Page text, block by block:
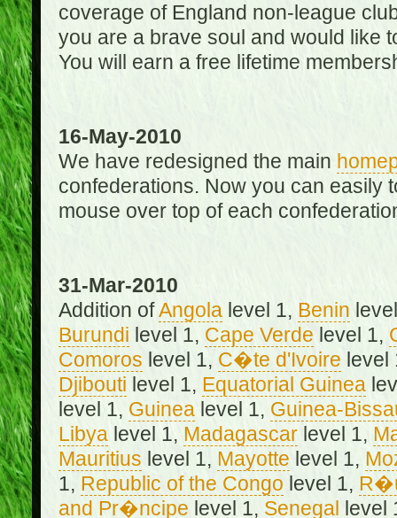
coverage of England non-league
you are a brave soul and would like
You will earn a free lifetime
16-May-2010
We have redesigned the main
confederations. Now you can easily
mouse over top of each
31-Mar-2010
Addition ofAngolalevel 1, Benin
Burundi level 1, Cape Verde level 1,
Comoros level 1, C�te d'Ivoire
Djibouti level 1, Equatorial Guinea
level 1, Guinealevel 1, Guinea-
Libyalevel 1, Madagascarlevel 1,
Mauritius level 1, Mayotte level 1,
1, Republic of the Congo level 1,
and Pr�ncipe level 1, Senegal
level